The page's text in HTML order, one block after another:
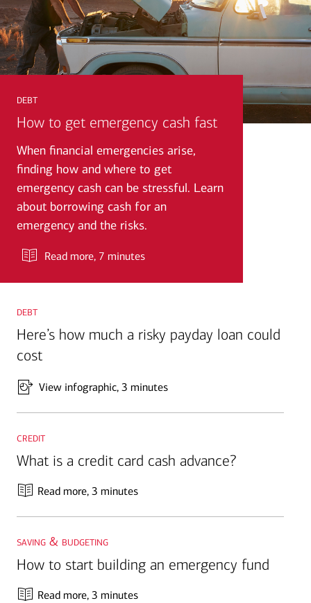
debt
How to get emergency cash fast
When financial emergencies arise,
finding how and where to get
emergency cash can be stressful. Learn
about borrowing cash for an
emergency and the risks.
Read more, 7 minutes
debt
Here’s how much a risky payday loan could
cost
View infographic, 3 minutes
credit
What is a credit card cash advance?
Read more, 3 minutes
saving & budgeting
How to start building an emergency fund
Read more, 3 minutes